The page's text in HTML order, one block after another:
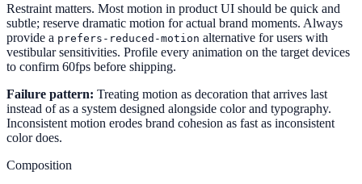
Restraint matters. Most motion in product UI should be quick and
subtle; reserve dramatic motion for actual brand moments. Always
provide a prefers-reduced-motion alternative for users with
vestibular sensitivities. Profile every animation on the target devices
to confirm 60fps before shipping.
Failure pattern: Treating motion as decoration that arrives last
instead of as a system designed alongside color and typography.
Inconsistent motion erodes brand cohesion as fast as inconsistent
color does.
Composition